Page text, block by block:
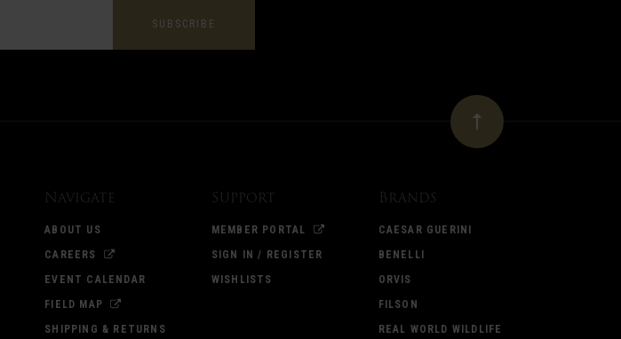
Navigate
ABOUT US
CAREERS
EVENT CALENDAR
FIELD MAP
SHIPPING & RETURNS
Support
MEMBER PORTAL
SIGN IN / REGISTER
WISHLISTS
Brands
CAESAR GUERINI
BENELLI
ORVIS
FILSON
REAL WORLD WILDLIFE